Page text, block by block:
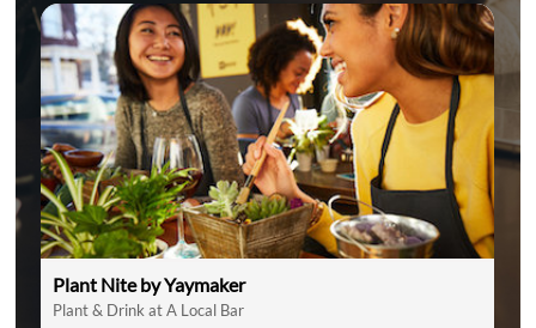
Plant Nite by Yaymaker
Plant & Drink at A Local Bar